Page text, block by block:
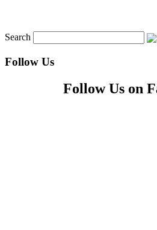
Search
Follow Us
Follow Us on